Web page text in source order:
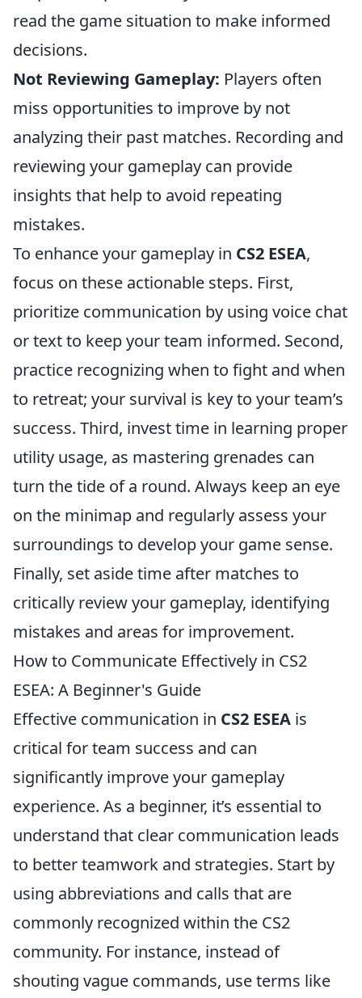
read the game situation to make informed
decisions.
Not Reviewing Gameplay: Players often
miss opportunities to improve by not
analyzing their past matches. Recording and
reviewing your gameplay can provide
insights that help to avoid repeating
mistakes.
To enhance your gameplay in CS2 ESEA,
focus on these actionable steps. First,
prioritize communication by using voice chat
or text to keep your team informed. Second,
practice recognizing when to fight and when
to retreat; your survival is key to your team’s
success. Third, invest time in learning proper
utility usage, as mastering grenades can
turn the tide of a round. Always keep an eye
on the minimap and regularly assess your
surroundings to develop your game sense.
Finally, set aside time after matches to
critically review your gameplay, identifying
mistakes and areas for improvement.
How to Communicate Effectively in CS2
ESEA: A Beginner's Guide
Effective communication in CS2 ESEA is
critical for team success and can
significantly improve your gameplay
experience. As a beginner, it’s essential to
understand that clear communication leads
to better teamwork and strategies. Start by
using abbreviations and calls that are
commonly recognized within the CS2
community. For instance, instead of
shouting vague commands, use terms like